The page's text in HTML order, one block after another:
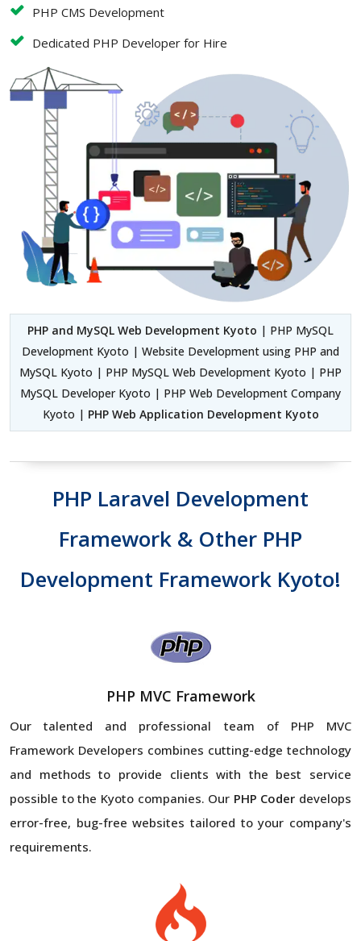
PHP CMS Development
Dedicated PHP Developer for Hire
PHP and MySQL Web Development Kyoto | PHP MySQL
Development Kyoto | Website Development using PHP and
MySQL Kyoto | PHP MySQL Web Development Kyoto | PHP
MySQL Developer Kyoto | PHP Web Development Company
Kyoto | PHP Web Application Development Kyoto
PHP Laravel Development
Framework & Other PHP
Development Framework Kyoto!
PHP MVC Framework
Our talented and professional team of PHP MVC
Framework Developers combines cutting-edge technology
and methods to provide clients with the best service
possible to the Kyoto companies. Our PHP Coder develops
error-free, bug-free websites tailored to your company's
requirements.